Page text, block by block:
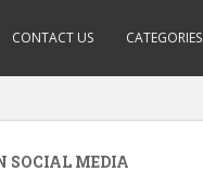
CONTACT US CATEGORIES
SOCIAL MEDIA